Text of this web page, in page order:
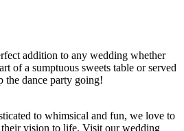
addition to any wedding whether
of a sumptuous sweets table or served
the dance party going!
to whimsical and fun, we love to
vision to life. Visit our wedding